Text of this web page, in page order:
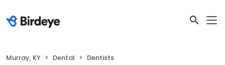
Murray, KY Dental Dentists